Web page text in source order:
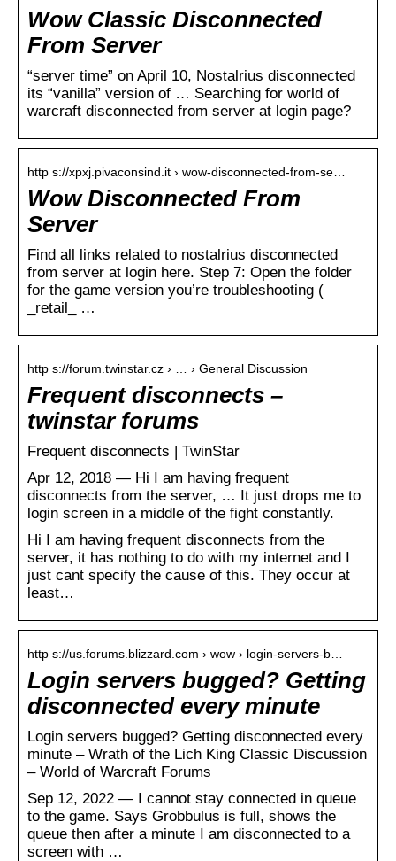
Wow Classic Disconnected
From Server
“server time” on April 10, Nostalrius disconnected
its “vanilla” version of … Searching for world of
warcraft disconnected from server at login page?
http s://xpxj.pivaconsind.it › wow-disconnected-from-se…
Wow Disconnected From
Server
Find all links related to nostalrius disconnected
from server at login here. Step 7: Open the folder
for the game version you’re troubleshooting (
_retail_ …
http s://forum.twinstar.cz › … › General Discussion
Frequent disconnects –
twinstar forums
Frequent disconnects | TwinStar
Apr 12, 2018 — Hi I am having frequent
disconnects from the server, … It just drops me to
login screen in a middle of the fight constantly.
Hi I am having frequent disconnects from the
server, it has nothing to do with my internet and I
just cant specify the cause of this. They occur at
least…
http s://us.forums.blizzard.com › wow › login-servers-b…
Login servers bugged? Getting
disconnected every minute
Login servers bugged? Getting disconnected every
minute – Wrath of the Lich King Classic Discussion
– World of Warcraft Forums
Sep 12, 2022 — I cannot stay connected in queue
to the game. Says Grobbulus is full, shows the
queue then after a minute I am disconnected to a
screen with …